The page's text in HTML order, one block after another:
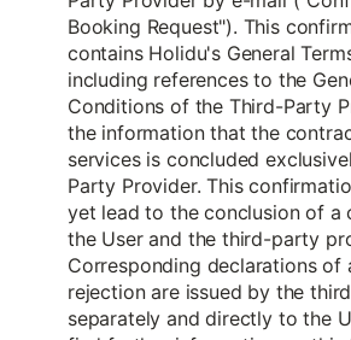
Booking Request"). This
contains Holidu's General
including references to the
Conditions of the Third-Party
the information that the
services is concluded
Party Provider. This
yet lead to the conclusion of a
the User and the third-party
Corresponding declarations of
rejection are issued by the
separately and directly to the